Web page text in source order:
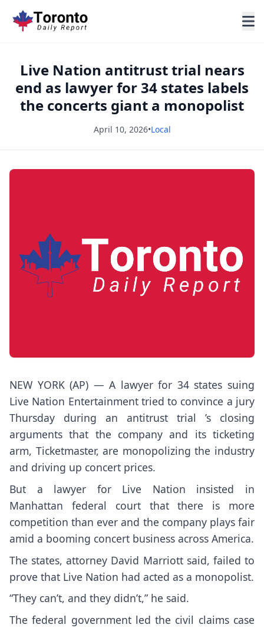
Live Nation antitrust trial nears
end as lawyer for 34 states labels
the concerts giant a monopolist
April 10, 2026•Local
NEW YORK (AP) — A lawyer for 34 states suing
Live Nation Entertainment tried to convince a jury
Thursday during an antitrust trial ’s closing
arguments that the company and its ticketing
arm, Ticketmaster, are monopolizing the industry
and driving up concert prices.
But a lawyer for Live Nation insisted in
Manhattan federal court that there is more
competition than ever and the company plays fair
amid a booming concert business across America.
The states, attorney David Marriott said, failed to
prove that Live Nation had acted as a monopolist.
“They can’t, and they didn’t,” he said.
The federal government led the civil claims case